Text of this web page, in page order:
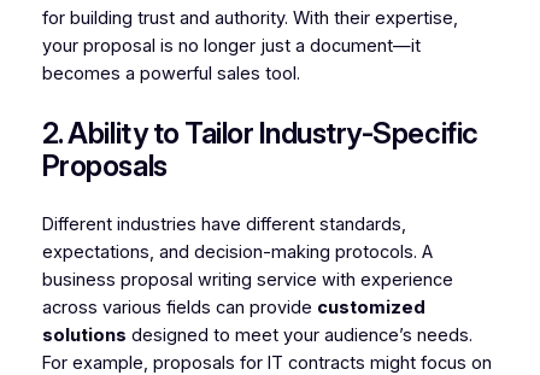
for building trust and authority. With their expertise,
your proposal is no longer just a document—it
becomes a powerful sales tool.
2. Ability to Tailor Industry-Specific
Proposals
Different industries have different standards,
expectations, and decision-making protocols. A
business proposal writing service with experience
across various fields can provide customized
solutions designed to meet your audience’s needs.
For example, proposals for IT contracts might focus on